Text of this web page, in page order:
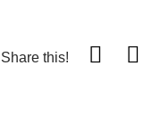
Share this!